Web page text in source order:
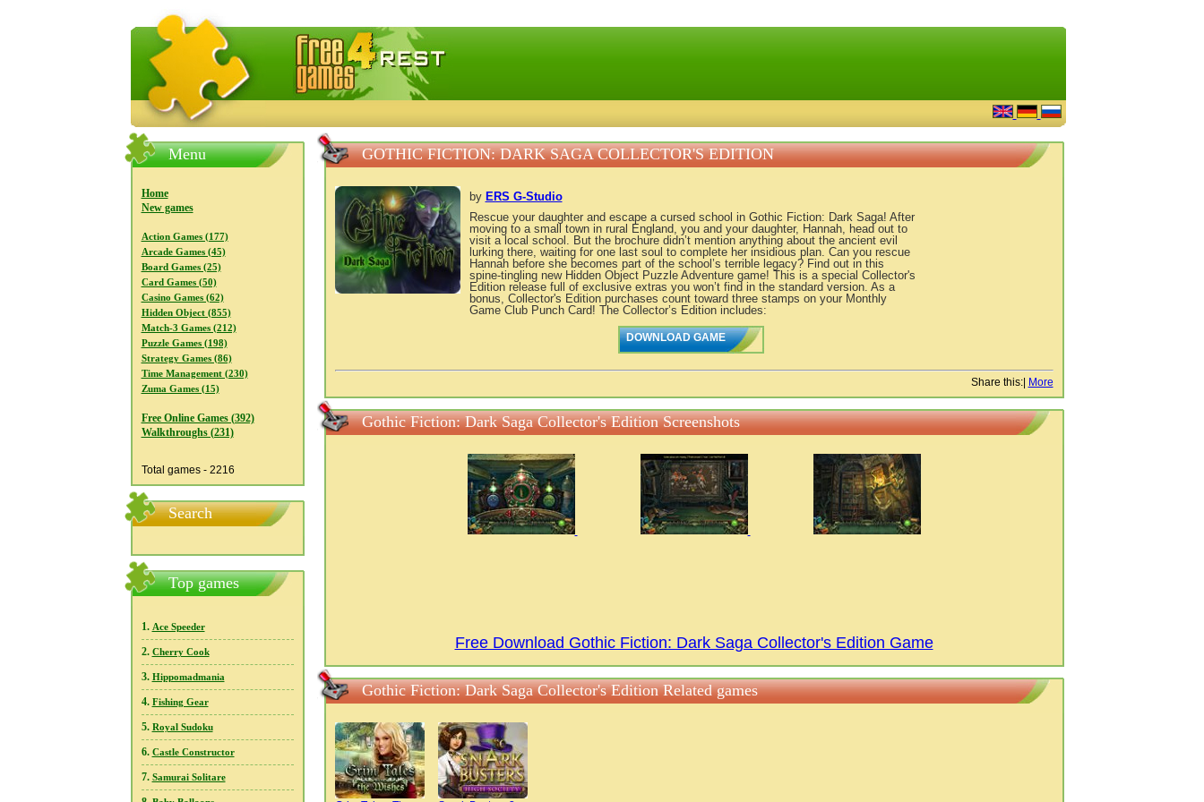
FreeGames4Rrest — Free download games, free mini games online
Menu
Home
New games
Action Games (177)
Arcade Games (45)
Board Games (25)
Card Games (50)
Casino Games (62)
Hidden Object (855)
Match-3 Games (212)
Puzzle Games (198)
Strategy Games (86)
Time Management (230)
Zuma Games (15)
Free Online Games (392)
Walkthroughs (231)
Total games - 2216
Search
Top games
1. Ace Speeder
2. Cherry Cook
3. Hippomadmania
4. Fishing Gear
5. Royal Sudoku
6. Castle Constructor
7. Samurai Solitare
GOTHIC FICTION: DARK SAGA COLLECTOR'S EDITION
by ERS G-Studio
Rescue your daughter and escape a cursed school in Gothic Fiction: Dark Saga! After
moving to a small town in rural England, you and your daughter, Hannah, head out to
visit a local school. But the brochure didn’t mention anything about the ancient evil
lurking there, waiting for one last soul to complete her insidious plan. Can you rescue
Hannah before she becomes part of the school’s terrible legacy? Find out in this
spine-tingling new Hidden Object Puzzle Adventure game! This is a special Collector's
Edition release full of exclusive extras you won’t find in the standard version. As a
bonus, Collector's Edition purchases count toward three stamps on your Monthly
Game Club Punch Card! The Collector’s Edition includes:
DOWNLOAD GAME
Share this:| More
Gothic Fiction: Dark Saga Collector's Edition Screenshots
Free Download Gothic Fiction: Dark Saga Collector's Edition Game
Gothic Fiction: Dark Saga Collector's Edition Related games